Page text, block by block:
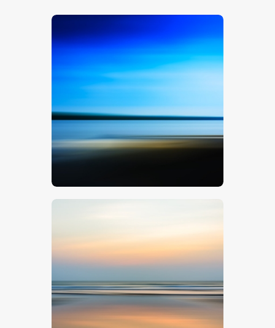
Blue Landscape
Sunset Seascape